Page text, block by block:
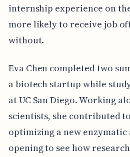
internship experience on
more likely to receive job
without.
Eva Chen completed two
a biotech startup while
at UC San Diego. Working
scientists, she contributed
optimizing a new enzymatic
opening to see how